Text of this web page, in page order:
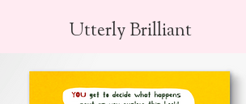
Utterly Brilliant